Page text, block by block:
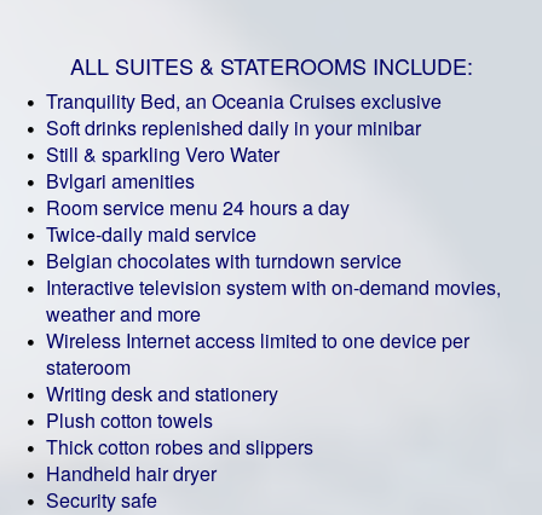
ALL SUITES & STATEROOMS INCLUDE:
Tranquility Bed, an Oceania Cruises exclusive
Soft drinks replenished daily in your minibar
Still & sparkling Vero Water
Bvlgari amenities
Room service menu 24 hours a day
Twice-daily maid service
Belgian chocolates with turndown service
Interactive television system with on-demand movies,
weather and more
Wireless Internet access limited to one device per
stateroom
Writing desk and stationery
Plush cotton towels
Thick cotton robes and slippers
Handheld hair dryer
Security safe